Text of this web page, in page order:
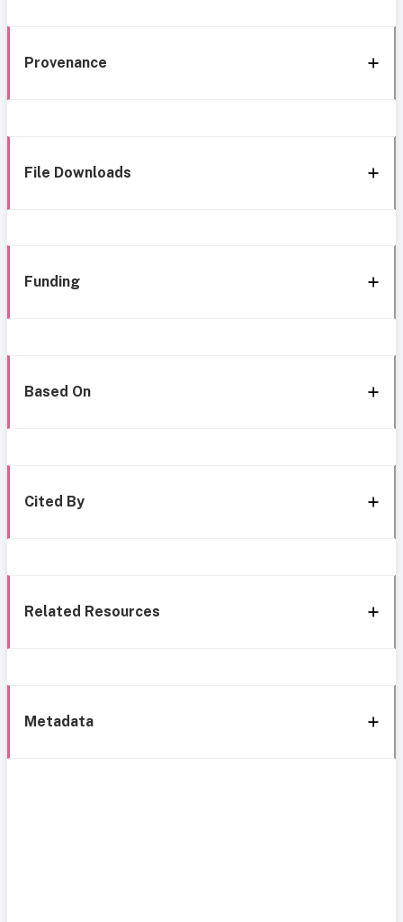
Provenance
File Downloads
Funding
Based On
Cited By
Related Resources
Metadata